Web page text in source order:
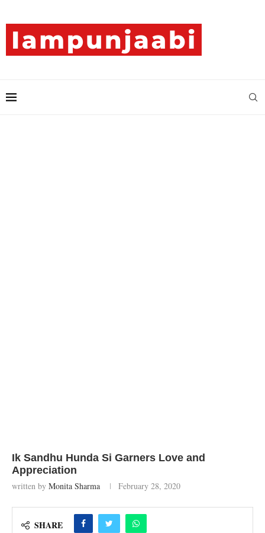
Ik Sandhu Hunda Si Garners Love and
Appreciation
written by Monita Sharma February 28, 2020
SHARE